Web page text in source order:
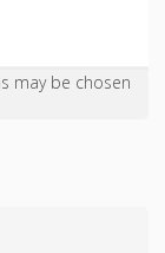
may be chosen